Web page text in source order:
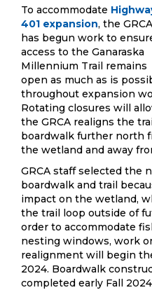
To accommodate
401 expansion, the GRCA
has begun work to
access to the Ganaraska
Millennium Trail remains
open as much as is
throughout expansion
Rotating closures will
the GRCA realigns the
boardwalk further north
the wetland and away
GRCA staff selected the
boardwalk and trail
impact on the wetland,
the trail loop outside of
order to accommodate
nesting windows, work
realignment will begin
2024. Boardwalk
completed early Fall